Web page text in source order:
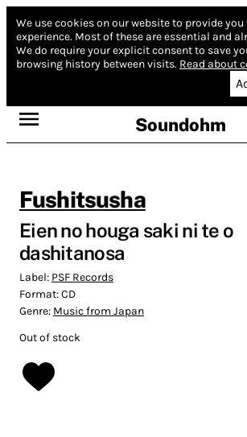
We use cookies on our website to provide
experience. Most of these are essential and
We do require your explicit consent to save
browsing history between visits. Read about
Soundohm
Fushitsusha
Eien no houga saki ni te o
dashitanosa
Label: PSF Records
Format:CD
Genre: Music from Japan
Out of stock